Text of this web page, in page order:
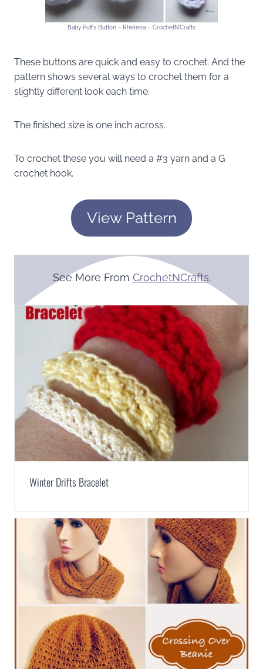
Baby Puffs Button ~ Rhelena – CrochetN’Crafts
These buttons are quick and easy to crochet. And the
pattern shows several ways to crochet them for a
slightly different look each time.
The finished size is one inch across.
To crochet these you will need a #3 yarn and a G
crochet hook.
View Pattern
See More From CrochetNCrafts.
Winter Drifts Bracelet